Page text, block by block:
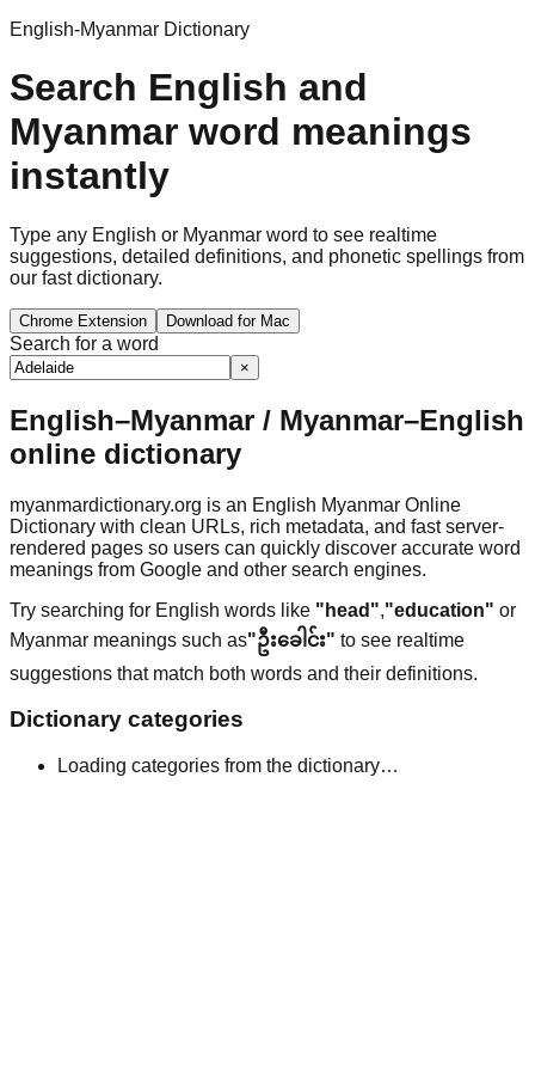
English-Myanmar Dictionary
Search English and
Myanmar word meanings
instantly
Type any English or Myanmar word to see realtime
suggestions, detailed definitions, and phonetic spellings from
our fast dictionary.
Chrome Extension Download for Mac
Search for a word
×
English–Myanmar / Myanmar–English
online dictionary
myanmardictionary.org is an English Myanmar Online
Dictionary with clean URLs, rich metadata, and fast server-
rendered pages so users can quickly discover accurate word
meanings from Google and other search engines.
Try searching for English words like "head","education" or
Myanmar meanings such as"ဦးခေါင်း" to see realtime
suggestions that match both words and their definitions.
Dictionary categories
Loading categories from the dictionary…